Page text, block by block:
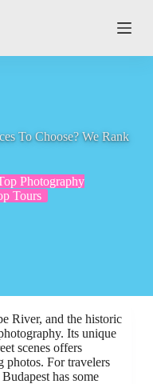
To Choose? We Rank
Photography
Tours
River, and the historic
Its unique
scenes offers
photos. For travelers
has some